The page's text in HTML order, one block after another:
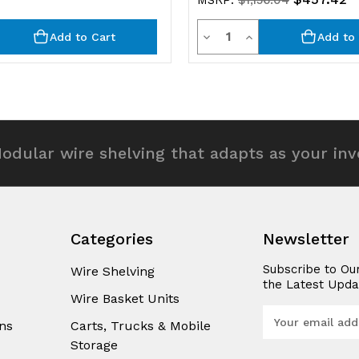
Add to Cart
Decrease
Quantity
undefined
QuantityIncrease
Quantity
undefined
Add to
wire shelving that adapts as your
Categories
Wire Shelving
Wire Basket Units
Carts, Trucks & Mobile
Storage
Newsletter
Subscribe to
the Latest